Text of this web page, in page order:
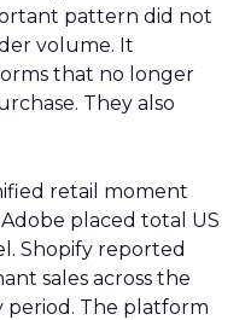
pattern did not
volume. It
that no longer
They also
retail moment
placed total US
Shopify reported
sales across the
period. The platform